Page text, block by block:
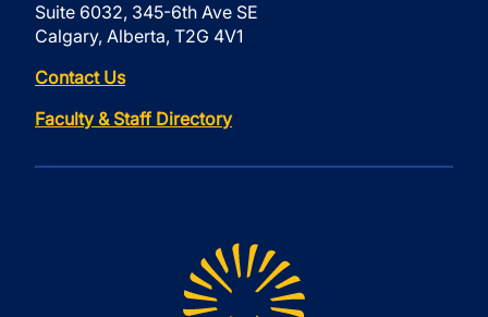
Suite 6032, 345-6th Ave SE
Calgary, Alberta, T2G 4V1
Contact Us
Faculty & Staff Directory